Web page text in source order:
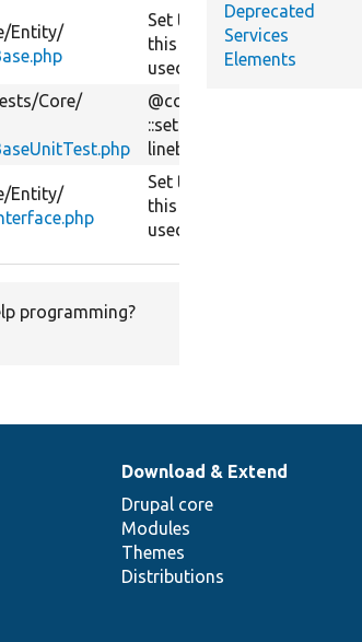
Entity/
Set the entity type
this display mode is
used for.
Core/
@covers
::setTargetType[[api-
linebreak]]
Entity/
Set the entity type
this display mode is
used for.
programming?
Deprecated
Services
Elements
Download & Extend
Drupal core
Modules
Themes
Distributions